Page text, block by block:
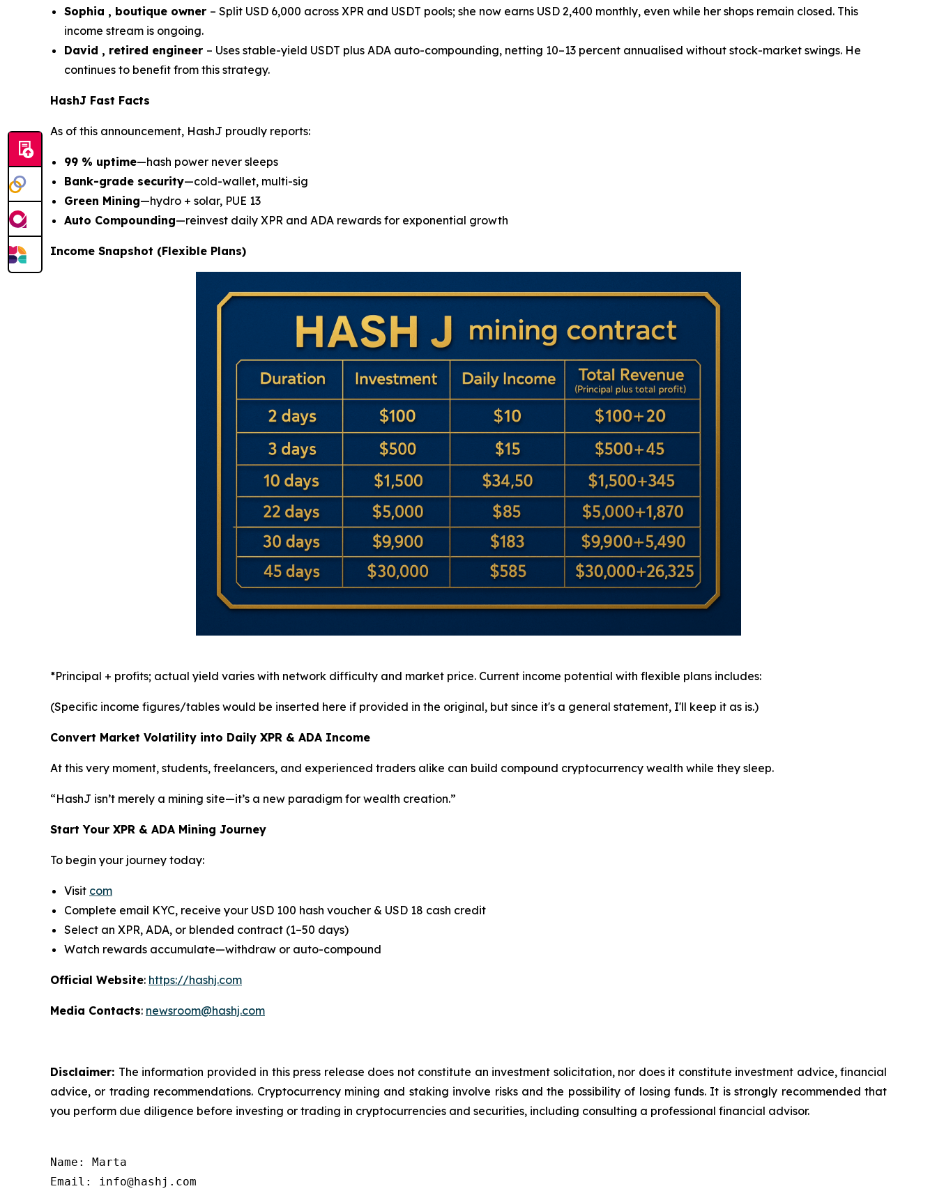
Sophia , boutique owner – Split USD 6,000 across XPR and USDT pools; she now earns USD 2,400 monthly, even while her shops remain closed. This
income stream is ongoing.
David , retired engineer – Uses stable-yield USDT plus ADA auto-compounding, netting 10–13 percent annualised without stock-market swings. He
continues to benefit from this strategy.
HashJ Fast Facts
As of this announcement, HashJ proudly reports:
99 % uptime—hash power never sleeps
Bank-grade security—cold-wallet, multi-sig
Green Mining—hydro + solar, PUE 13
Auto Compounding—reinvest daily XPR and ADA rewards for exponential growth
Income Snapshot (Flexible Plans)
*Principal + profits; actual yield varies with network difficulty and market price. Current income potential with flexible plans includes:
(Specific income figures/tables would be inserted here if provided in the original, but since it's a general statement, I'll keep it as is.)
Convert Market Volatility into Daily XPR & ADA Income
At this very moment, students, freelancers, and experienced traders alike can build compound cryptocurrency wealth while they sleep.
“HashJ isn’t merely a mining site—it’s a new paradigm for wealth creation.”
Start Your XPR & ADA Mining Journey
To begin your journey today:
Visit com
Complete email KYC, receive your USD 100 hash voucher & USD 18 cash credit
Select an XPR, ADA, or blended contract (1–50 days)
Watch rewards accumulate—withdraw or auto-compound
Official Website: https://hashj.com
Media Contacts: newsroom@hashj.com
Disclaimer: The information provided in this press release does not constitute an investment solicitation, nor does it constitute investment advice, financial
advice, or trading recommendations. Cryptocurrency mining and staking involve risks and the possibility of losing funds. It is strongly recommended that
you perform due diligence before investing or trading in cryptocurrencies and securities, including consulting a professional financial advisor.
Name: Marta
Email: info@hashj.com